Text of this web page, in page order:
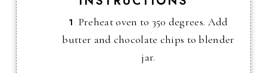
Preheat oven to 350 degrees. Add
butter and chocolate chips to blender
jar.